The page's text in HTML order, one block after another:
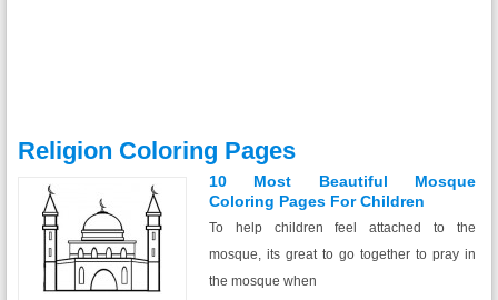
Religion Coloring Pages
10 Most Beautiful Mosque
Coloring Pages For Children
To help children feel attached to the
mosque, its great to go together to pray in
the mosque when